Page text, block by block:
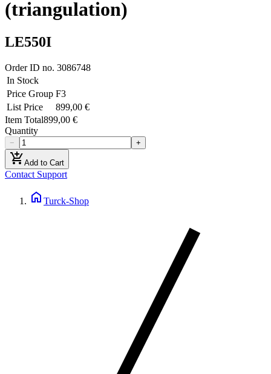
(triangulation)
LE550I
Order ID no. 3086748
In Stock
Price Group F3
List Price
899,00 €
Item Total899,00 €
Quantity
− +
add_shopping_cartAdd to Cart
Contact Support
home Turck-Shop